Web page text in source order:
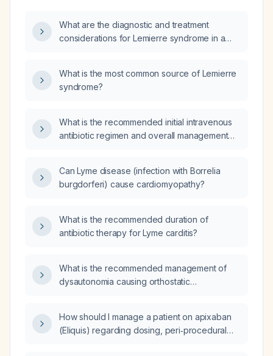
What are the diagnostic and treatment
considerations for Lemierre syndrome in a
neck pain, and possible septic emboli?
What is the most common source of Lemierre
syndrome?
What is the recommended initial intravenous
antibiotic regimen and overall management
oral therapy?
Can Lyme disease (infection with Borrelia
burgdorferi) cause cardiomyopathy?
What is the recommended duration of
antibiotic therapy for Lyme carditis?
What is the recommended management of
dysautonomia causing orthostatic
How should I manage a patient on apixaban
(Eliquis) regarding dosing, peri‑procedural